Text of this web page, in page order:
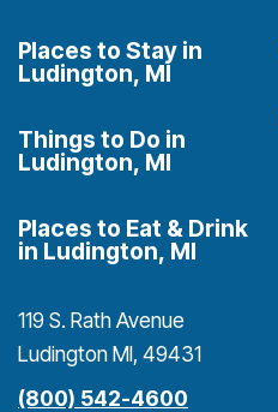
Places to Stay in
Ludington, MI
Things to Do in
Ludington, MI
Places to Eat & Drink
in Ludington, MI
119 S. Rath Avenue
Ludington MI, 49431
(800) 542-4600